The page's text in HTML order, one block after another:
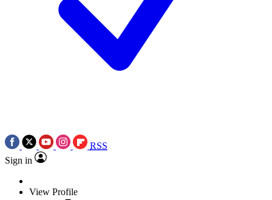
RSS
Sign in
View Profile